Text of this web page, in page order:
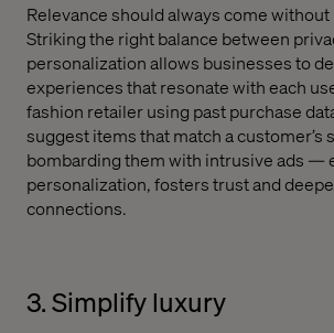
Relevance should always come
Striking the right balance between
personalization allows businesses to
experiences that resonate with each
fashion retailer using past purchase
suggest items that match a
bombarding them with intrusive ads —
personalization, fosters trust and
connections.
3. Simplify luxury